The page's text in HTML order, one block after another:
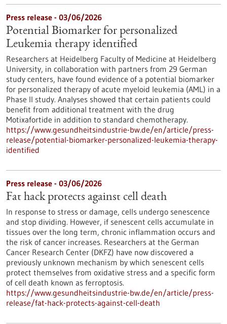
Press release - 03/06/2026
Potential Biomarker for personalized
Leukemia therapy identified
Researchers at Heidelberg Faculty of Medicine at Heidelberg
University, in collaboration with partners from 29 German
study centers, have found evidence of a potential biomarker
for personalized therapy of acute myeloid leukemia (AML) in a
Phase II study. Analyses showed that certain patients could
benefit from additional treatment with the drug
Motixafortide in addition to standard chemotherapy.
https://www.gesundheitsindustrie-bw.de/en/article/press-
release/potential-biomarker-personalized-leukemia-therapy-
identified
Press release - 03/06/2026
Fat hack protects against cell death
In response to stress or damage, cells undergo senescence
and stop dividing. However, if senescent cells accumulate in
tissues over the long term, chronic inflammation occurs and
the risk of cancer increases. Researchers at the German
Cancer Research Center (DKFZ) have now discovered a
previously unknown mechanism by which senescent cells
protect themselves from oxidative stress and a specific form
of cell death known as ferroptosis.
https://www.gesundheitsindustrie-bw.de/en/article/press-
release/fat-hack-protects-against-cell-death